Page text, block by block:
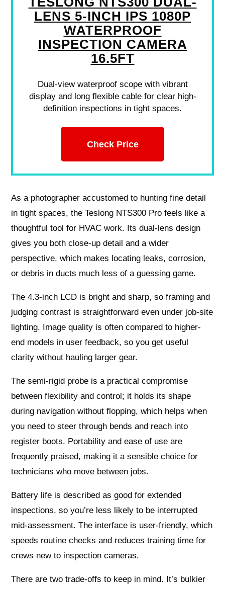
LENS 5-INCH IPS 1080P
WATERPROOF
INSPECTION CAMERA
16.5FT
Dual-view waterproof scope with vibrant
display and long flexible cable for clear high-
definition inspections in tight spaces.
Check Price
As a photographer accustomed to hunting fine detail
in tight spaces, the Teslong NTS300 Pro feels like a
thoughtful tool for HVAC work. Its dual-lens design
gives you both close-up detail and a wider
perspective, which makes locating leaks, corrosion,
or debris in ducts much less of a guessing game.
The 4.3-inch LCD is bright and sharp, so framing and
judging contrast is straightforward even under job-site
lighting. Image quality is often compared to higher-
end models in user feedback, so you get useful
clarity without hauling larger gear.
The semi-rigid probe is a practical compromise
between flexibility and control; it holds its shape
during navigation without flopping, which helps when
you need to steer through bends and reach into
register boots. Portability and ease of use are
frequently praised, making it a sensible choice for
technicians who move between jobs.
Battery life is described as good for extended
inspections, so you’re less likely to be interrupted
mid-assessment. The interface is user-friendly, which
speeds routine checks and reduces training time for
crews new to inspection cameras.
There are two trade-offs to keep in mind. It’s bulkier